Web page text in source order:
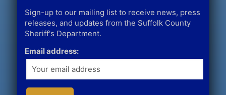
Sign-up to our mailing list to receive news, press
releases, and updates from the Suffolk County
Sheriff's Department.
Email address: